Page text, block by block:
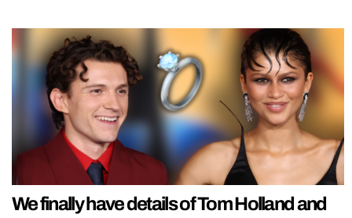
We finally have details of Tom Holland and